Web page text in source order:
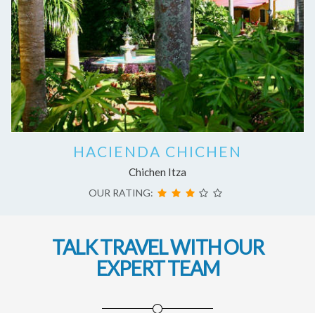
HACIENDA CHICHEN
Chichen Itza
OUR RATING:
TALK TRAVEL WITH OUR
EXPERT TEAM